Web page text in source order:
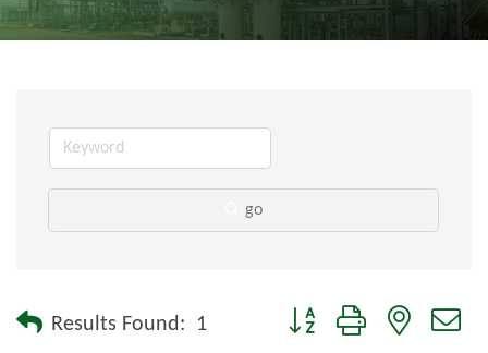
go
Results Found: 1 Button group with nested